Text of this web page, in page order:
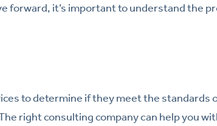
forward, it’s important to understand the
to determine if they meet the standards
right consulting company can help you